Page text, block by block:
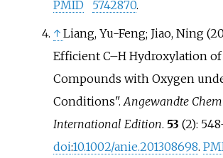
PMID
5742870.
↑ Liang, Yu-Feng; Jiao, Ning
Efficient C–H Hydroxylation
Compounds with Oxygen
Conditions".Angewandte
International Edition. 53 (2):
doi:10.1002/anie.201308698.